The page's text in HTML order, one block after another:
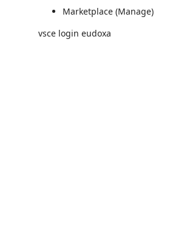
Marketplace (Manage)
vsce login eudoxa